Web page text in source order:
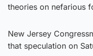
theories on nefarious
New Jersey
that speculation on